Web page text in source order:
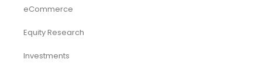
eCommerce
Equity Research
Investments